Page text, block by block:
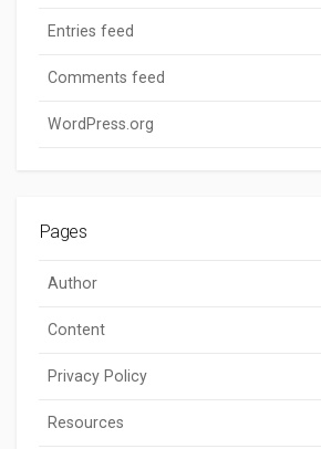
Entries feed
Comments feed
WordPress.org
Pages
Author
Content
Privacy Policy
Resources